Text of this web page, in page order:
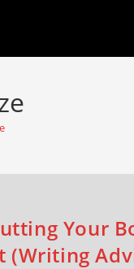
Your
(Writing